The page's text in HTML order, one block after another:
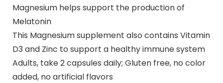
Magnesium helps support the production of
Melatonin
This Magnesium supplement also contains Vitamin
D3 and Zinc to support a healthy immune system
Adults, take 2 capsules daily; Gluten free, no color
added, no artificial flavors